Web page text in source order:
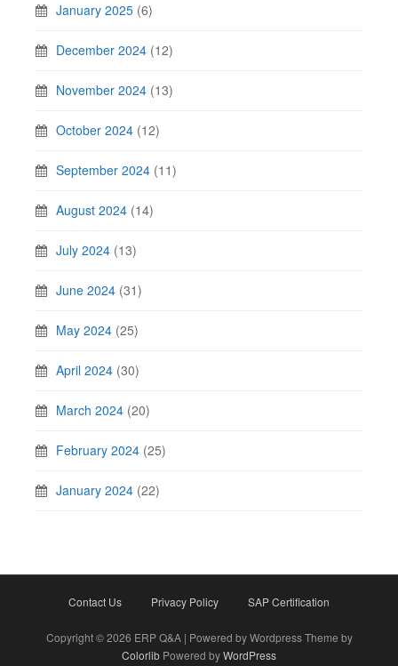
January 2025 (6)
December 2024 (12)
November 2024 (13)
October 2024 (12)
September 2024 (11)
August 2024 (14)
July 2024 (13)
June 2024 (31)
May 2024 (25)
April 2024 (30)
March 2024 (20)
February 2024 (25)
January 2024 (22)
Contact Us Privacy Policy SAP Certification
Copyright © 2026 ERP Q&A | Powered by Wordpress Theme by
Colorlib Powered byWordPress